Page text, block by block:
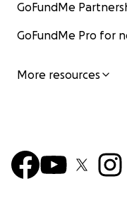
GoFundMe
GoFundMe Pro for
More resources